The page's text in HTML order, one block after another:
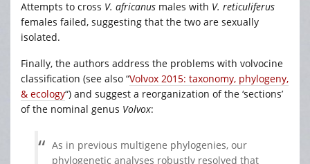
Attempts to cross V. africanus males with V. reticuliferus
females failed, suggesting that the two are sexually
isolated.
Finally, the authors address the problems with volvocine
classification (see also “Volvox 2015: taxonomy, phylogeny,
& ecology“) and suggest a reorganization of the ‘sections’
of the nominal genus Volvox:
As in previous multigene phylogenies, our
phylogenetic analyses robustly resolved that